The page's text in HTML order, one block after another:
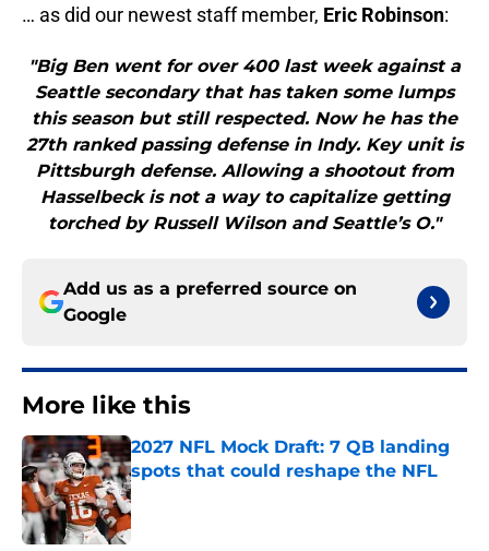
… as did our newest staff member, Eric Robinson:
"Big Ben went for over 400 last week against a
Seattle secondary that has taken some lumps
this season but still respected. Now he has the
27th ranked passing defense in Indy. Key unit is
Pittsburgh defense. Allowing a shootout from
Hasselbeck is not a way to capitalize getting
torched by Russell Wilson and Seattle’s O."
Add us as a preferred source on
Google
More like this
2027 NFL Mock Draft: 7 QB landing
spots that could reshape the NFL
Published by on Invalid Date